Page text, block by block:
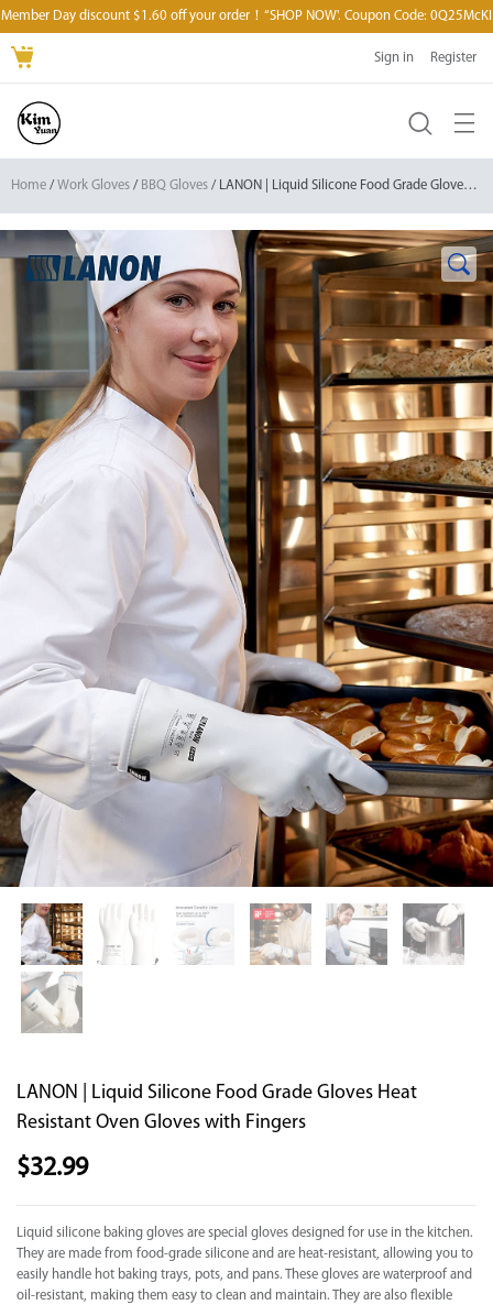
Member Day discount $1.60 off your order！“SHOP NOW'. Coupon Code: 0Q25McKI
Sign in Register
Home /Work Gloves / BBQ Gloves / LANON | Liquid Silicone Food Grade Gloves Heat Resistant Oven Gloves with Fingers
LANON | Liquid Silicone Food Grade Gloves Heat
Resistant Oven Gloves with Fingers
$32.99
Liquid silicone baking gloves are special gloves designed for use in the kitchen.
They are made from food-grade silicone and are heat-resistant, allowing you to
easily handle hot baking trays, pots, and pans. These gloves are waterproof and
oil-resistant, making them easy to clean and maintain. They are also flexible
Supported by seaou